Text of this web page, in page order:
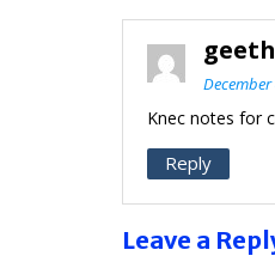
Knec notes for
Reply
Leave a